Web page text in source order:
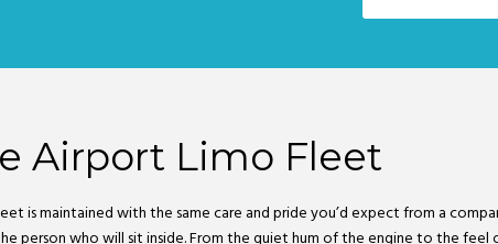
Airport Limo Fleet
is maintained with the same care and pride you’d expect from a